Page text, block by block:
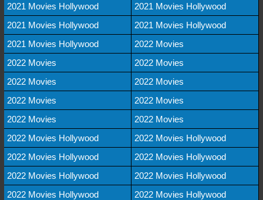
2021 Movies Hollywood
2021 Movies Hollywood
2021 Movies Hollywood
2021 Movies Hollywood
2021 Movies Hollywood
2022 Movies
2022 Movies
2022 Movies
2022 Movies
2022 Movies
2022 Movies
2022 Movies
2022 Movies
2022 Movies
2022 Movies Hollywood
2022 Movies Hollywood
2022 Movies Hollywood
2022 Movies Hollywood
2022 Movies Hollywood
2022 Movies Hollywood
2022 Movies Hollywood
2022 Movies Hollywood